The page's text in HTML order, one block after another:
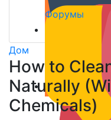
Форумы
Дом
How to
Naturally
Chemicals)